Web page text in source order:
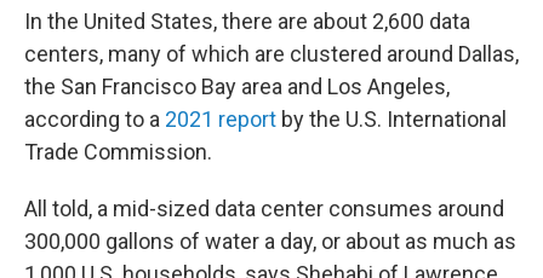
In the United States, there are about 2,600 data
centers, many of which are clustered around Dallas,
the San Francisco Bay area and Los Angeles,
according to a 2021 report by the U.S. International
Trade Commission.
All told, a mid-sized data center consumes around
300,000 gallons of water a day, or about as much as